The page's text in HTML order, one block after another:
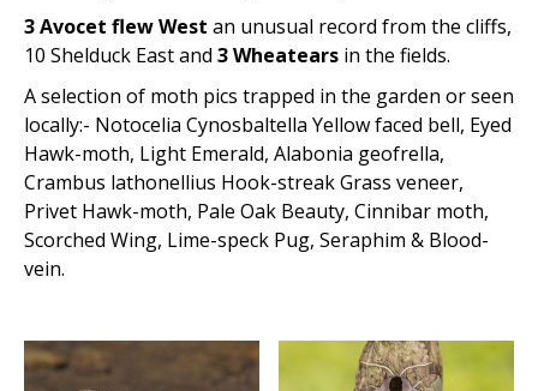
3 Avocet flew West an unusual record from the cliffs,
10 Shelduck East and 3 Wheatears in the fields.
A selection of moth pics trapped in the garden or seen
locally:- Notocelia Cynosbaltella Yellow faced bell, Eyed
Hawk-moth, Light Emerald, Alabonia geofrella,
Crambus lathonellius Hook-streak Grass veneer,
Privet Hawk-moth, Pale Oak Beauty, Cinnibar moth,
Scorched Wing, Lime-speck Pug, Seraphim & Blood-
vein.